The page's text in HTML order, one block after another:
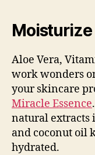
Moisturize
Aloe Vera,
work wonders
your skincare
Miracle Essence
natural extracts
and coconut oil
hydrated.